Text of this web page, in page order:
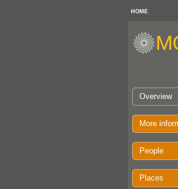
HOME
Overview
More
People
Places